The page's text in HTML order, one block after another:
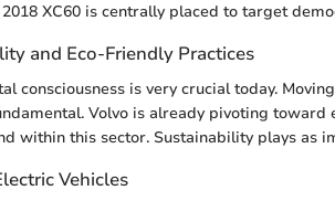
2018 XC60 is centrally placed to target
and Eco-Friendly Practices
consciousness is very crucial today.
Volvo is already pivoting
within this sector. Sustainability plays as
Vehicles